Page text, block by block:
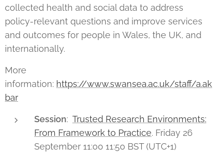
collected health and social data to address
policy-relevant questions and improve services
and outcomes for people in Wales, the UK, and
internationally.
More
information: https://www.swansea.ac.uk/staff/a.ak
bar
Session: Trusted Research Environments:
From Framework to Practice. Friday 26
September 11:00 11:50 BST (UTC+1)